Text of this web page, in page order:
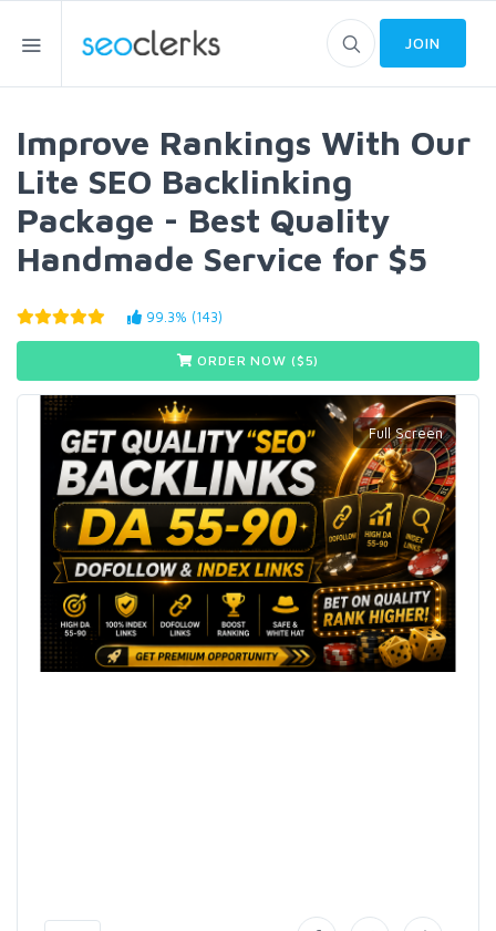
JOIN
Improve Rankings With Our
Lite SEO Backlinking
Package - Best Quality
Handmade Service for $5
99.3% (143)
ORDER NOW ($5)